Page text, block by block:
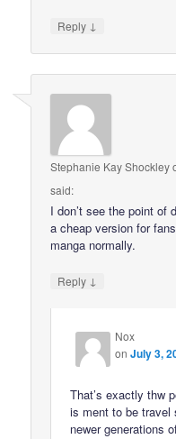
Reply ↓
Stephanie Kay Shockley
said:
I don’t see the point of
a cheap version for
manga normally.
Reply ↓
Nox
onJuly 3,
That’s exactly thw
is ment to be travel
newer generations